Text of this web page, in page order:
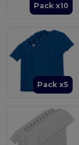
Pack x10
Pack x5